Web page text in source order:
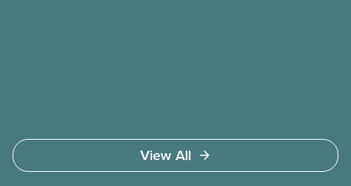
View All